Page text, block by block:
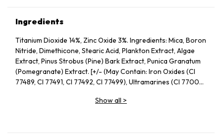
Ingredients
Titanium Dioxide 14%, Zinc Oxide 3%. Ingredients: Mica, Boron
Nitride, Dimethicone, Stearic Acid, Plankton Extract, Algae
Extract, Pinus Strobus (Pine) Bark Extract, Punica Granatum
(Pomegranate) Extract. [+/- (May Contain: Iron Oxides (CI
77489, CI 77491, CI 77492, CI 77499), Ultramarines (CI 77007),
Show all >